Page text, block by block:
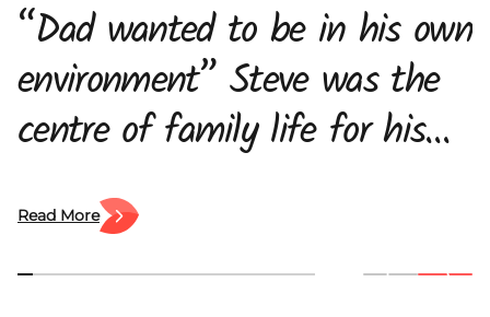
“Dad wanted to be in his own
environment” Steve was the
centre of family life for his
daughters, Amy and Becky
and his wife, Maria. When he
was diagnosed with pancreatic
Read More